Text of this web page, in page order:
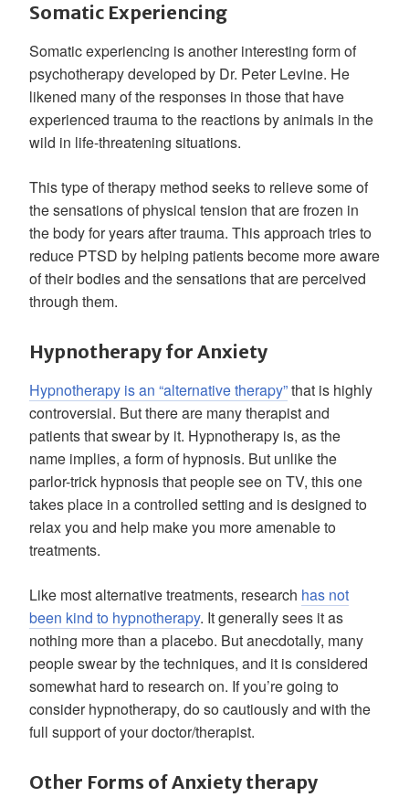
Somatic Experiencing
Somatic experiencing is another interesting form of
psychotherapy developed by Dr. Peter Levine. He
likened many of the responses in those that have
experienced trauma to the reactions by animals in the
wild in life-threatening situations.
This type of therapy method seeks to relieve some of
the sensations of physical tension that are frozen in
the body for years after trauma. This approach tries to
reduce PTSD by helping patients become more aware
of their bodies and the sensations that are perceived
through them.
Hypnotherapy for Anxiety
Hypnotherapy is an “alternative therapy”that is highly
controversial. But there are many therapist and
patients that swear by it. Hypnotherapy is, as the
name implies, a form of hypnosis. But unlike the
parlor-trick hypnosis that people see on TV, this one
takes place in a controlled setting and is designed to
relax you and help make you more amenable to
treatments.
Like most alternative treatments, research has not
been kind to hypnotherapy. It generally sees it as
nothing more than a placebo. But anecdotally, many
people swear by the techniques, and it is considered
somewhat hard to research on. If you’re going to
consider hypnotherapy, do so cautiously and with the
full support of your doctor/therapist.
Other Forms of Anxiety therapy